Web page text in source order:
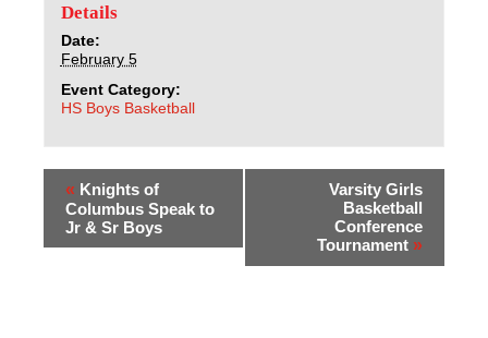
Faith & Service
Athletics
About Us
Details
Date:
February 5
Event Category:
HS Boys Basketball
« Knights of
Columbus Speak to
Jr & Sr Boys
Varsity Girls
Basketball
Conference
Tournament »